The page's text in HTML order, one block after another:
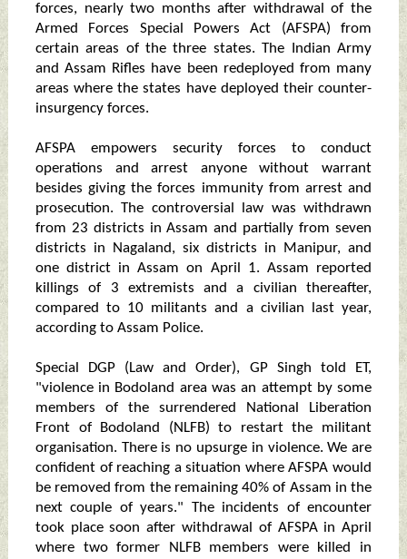
forces, nearly two months after withdrawal of the
Armed Forces Special Powers Act (AFSPA) from
certain areas of the three states. The Indian Army
and Assam Rifles have been redeployed from many
areas where the states have deployed their counter-
insurgency forces.
AFSPA empowers security forces to conduct
operations and arrest anyone without warrant
besides giving the forces immunity from arrest and
prosecution. The controversial law was withdrawn
from 23 districts in Assam and partially from seven
districts in Nagaland, six districts in Manipur, and
one district in Assam on April 1. Assam reported
killings of 3 extremists and a civilian thereafter,
compared to 10 militants and a civilian last year,
according to Assam Police.
Special DGP (Law and Order), GP Singh told ET,
"violence in Bodoland area was an attempt by some
members of the surrendered National Liberation
Front of Bodoland (NLFB) to restart the militant
organisation. There is no upsurge in violence. We are
confident of reaching a situation where AFSPA would
be removed from the remaining 40% of Assam in the
next couple of years." The incidents of encounter
took place soon after withdrawal of AFSPA in April
where two former NLFB members were killed in